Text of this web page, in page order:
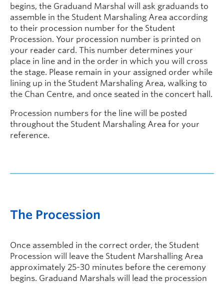
begins, the Graduand Marshal will ask graduands to
assemble in the Student Marshaling Area according
to their procession number for the Student
Procession. Your procession number is printed on
your reader card. This number determines your
place in line and in the order in which you will cross
the stage. Please remain in your assigned order while
lining up in the Student Marshaling Area, walking to
the Chan Centre, and once seated in the concert hall.
Procession numbers for the line will be posted
throughout the Student Marshaling Area for your
reference.
The Procession
Once assembled in the correct order, the Student
Procession will leave the Student Marshalling Area
approximately 25-30 minutes before the ceremony
begins. Graduand Marshals will lead the procession